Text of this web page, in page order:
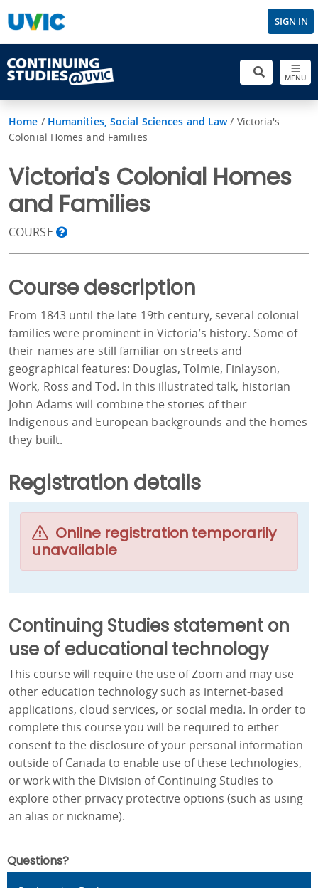
SIGN IN
MENU
Home / Humanities, Social Sciences and Law/ Victoria's
Colonial Homes and Families
Victoria's Colonial Homes
and Families
COURSE
Course description
From 1843 until the late 19th century, several colonial
families were prominent in Victoria’s history. Some of
their names are still familiar on streets and
geographical features: Douglas, Tolmie, Finlayson,
Work, Ross and Tod. In this illustrated talk, historian
John Adams will combine the stories of their
Indigenous and European backgrounds and the homes
they built.
Registration details
Online registration temporarily
unavailable
Continuing Studies statement on
use of educational technology
This course will require the use of Zoom and may use
other education technology such as internet-based
applications, cloud services, or social media. In order to
complete this course you will be required to either
consent to the disclosure of your personal information
outside of Canada to enable use of these technologies,
or work with the Division of Continuing Studies to
explore other privacy protective options (such as using
an alias or nickname).
Questions?